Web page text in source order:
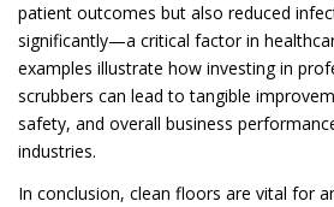
patient outcomes but also reduced
significantly—a critical factor in
examples illustrate how investing in
scrubbers can lead to tangible
safety, and overall business
industries.
In conclusion, clean floors are vital for